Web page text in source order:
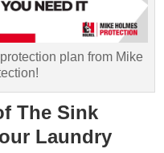
plan from Mike
The Sink
Laundry